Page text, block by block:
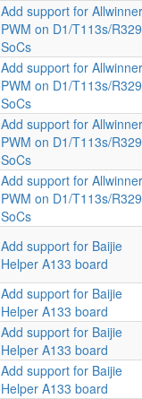
Add support for Allwinner
PWM on D1/T113s/R329
SoCs
Add support for Allwinner
PWM on D1/T113s/R329
SoCs
Add support for Allwinner
PWM on D1/T113s/R329
SoCs
Add support for Allwinner
PWM on D1/T113s/R329
SoCs
Add support for Baijie
Helper A133 board
Add support for Baijie
Helper A133 board
Add support for Baijie
Helper A133 board
Add support for Baijie
Helper A133 board